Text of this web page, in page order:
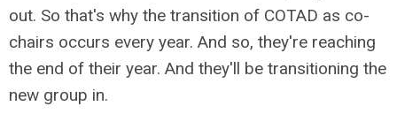
out. So that's why the transition of COTAD as co-
chairs occurs every year. And so, they're reaching
the end of their year. And they'll be transitioning the
new group in.